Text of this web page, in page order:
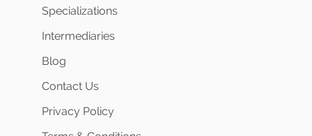
Specializations
Intermediaries
Blog
Contact Us
Privacy Policy